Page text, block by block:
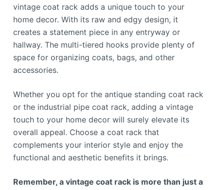
vintage coat rack adds a unique touch to your
home decor. With its raw and edgy design, it
creates a statement piece in any entryway or
hallway. The multi-tiered hooks provide plenty of
space for organizing coats, bags, and other
accessories.
Whether you opt for the antique standing coat rack
or the industrial pipe coat rack, adding a vintage
touch to your home decor will surely elevate its
overall appeal. Choose a coat rack that
complements your interior style and enjoy the
functional and aesthetic benefits it brings.
Remember, a vintage coat rack is more than just a